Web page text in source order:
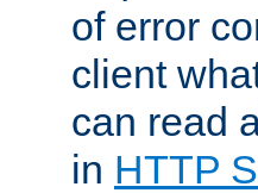
of error
client
can read
in HTTP